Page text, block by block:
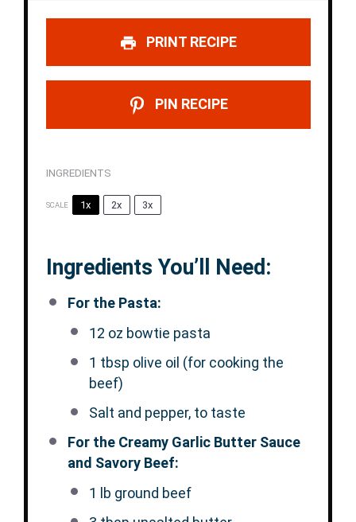
PRINT RECIPE
PIN RECIPE
INGREDIENTS
SCALE 1x 2x 3x
Ingredients You’ll Need:
For the Pasta:
12 oz bowtie pasta
1 tbsp olive oil (for cooking the
beef)
Salt and pepper, to taste
For the Creamy Garlic Butter Sauce
and Savory Beef:
1 lb ground beef